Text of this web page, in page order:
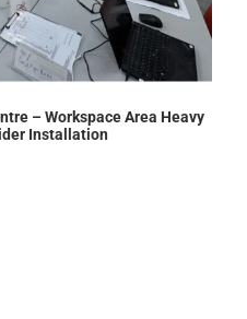
– Workspace Area Heavy
Installation